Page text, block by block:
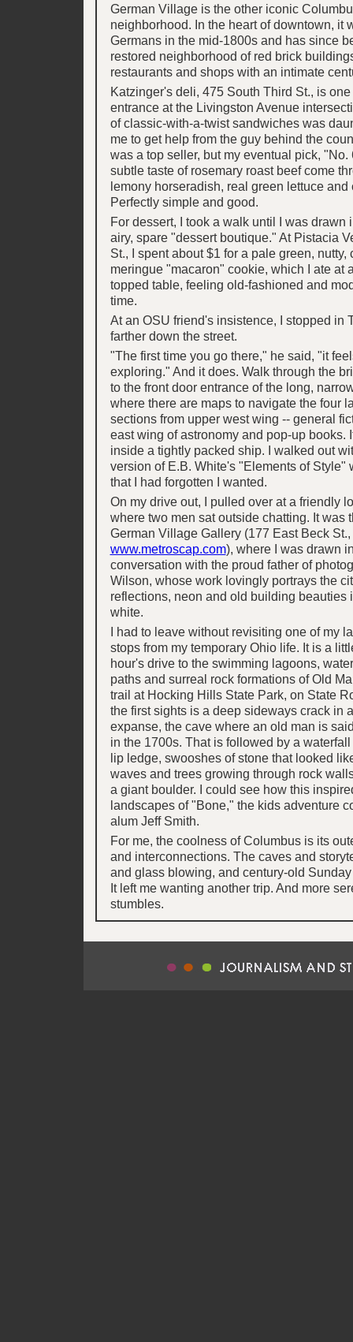
German Village is the other iconic
neighborhood. In the heart of downtown, it
Germans in the mid-1800s and has since
restored neighborhood of red brick
restaurants and shops with an intimate
Katzinger's deli, 475 South Third St., is
entrance at the Livingston Avenue
of classic-with-a-twist sandwiches was
me to get help from the guy behind the
was a top seller, but my eventual pick, "No.
subtle taste of rosemary roast beef come
lemony horseradish, real green lettuce and
Perfectly simple and good.
For dessert, I took a walk until I was drawn
airy, spare "dessert boutique." At Pistacia
St., I spent about $1 for a pale green, nutty,
meringue "macaron" cookie, which I ate at
topped table, feeling old-fashioned and
time.
At an OSU friend's insistence, I stopped in
farther down the street.
"The first time you go there," he said, "it
exploring." And it does. Walk through the
to the front door entrance of the long,
where there are maps to navigate the four
sections from upper west wing -- general
east wing of astronomy and pop-up books.
inside a tightly packed ship. I walked out
version of E.B. White's "Elements of Style"
that I had forgotten I wanted.
On my drive out, I pulled over at a friendly
where two men sat outside chatting. It was
German Village Gallery (177 East Beck St.,
www.metroscap.com), where I was drawn
conversation with the proud father of
Wilson, whose work lovingly portrays the
reflections, neon and old building beauties
white.
I had to leave without revisiting one of my
stops from my temporary Ohio life. It is a
hour's drive to the swimming lagoons,
paths and surreal rock formations of Old
trail at Hocking Hills State Park, on State
the first sights is a deep sideways crack in
expanse, the cave where an old man is
in the 1700s. That is followed by a
lip ledge, swooshes of stone that looked
waves and trees growing through rock
a giant boulder. I could see how this
landscapes of "Bone," the kids adventure
alum Jeff Smith.
For me, the coolness of Columbus is its
and interconnections. The caves and
and glass blowing, and century-old
It left me wanting another trip. And more
stumbles.